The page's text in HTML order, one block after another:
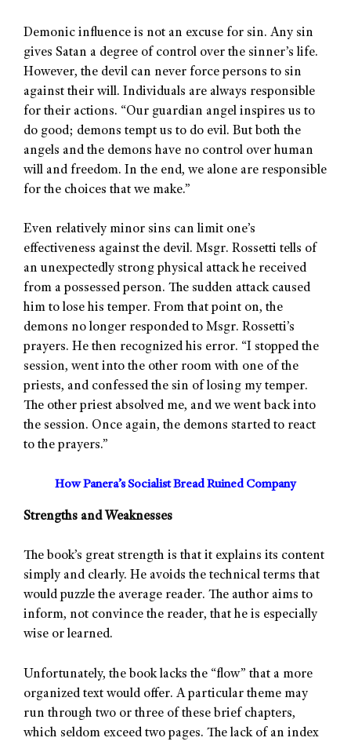
Demonic influence is not an excuse for sin. Any sin
gives Satan a degree of control over the sinner’s life.
However, the devil can never force persons to sin
against their will. Individuals are always responsible
for their actions. “Our guardian angel inspires us to
do good; demons tempt us to do evil. But both the
angels and the demons have no control over human
will and freedom. In the end, we alone are responsible
for the choices that we make.”
Even relatively minor sins can limit one’s
effectiveness against the devil. Msgr. Rossetti tells of
an unexpectedly strong physical attack he received
from a possessed person. The sudden attack caused
him to lose his temper. From that point on, the
demons no longer responded to Msgr. Rossetti’s
prayers. He then recognized his error. “I stopped the
session, went into the other room with one of the
priests, and confessed the sin of losing my temper.
The other priest absolved me, and we went back into
the session. Once again, the demons started to react
to the prayers.”
How Panera’s Socialist Bread Ruined Company
Strengths and Weaknesses
The book’s great strength is that it explains its content
simply and clearly. He avoids the technical terms that
would puzzle the average reader. The author aims to
inform, not convince the reader, that he is especially
wise or learned.
Unfortunately, the book lacks the “flow” that a more
organized text would offer. A particular theme may
run through two or three of these brief chapters,
which seldom exceed two pages. The lack of an index